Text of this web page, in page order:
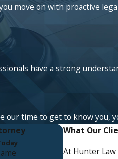
move on with proactive
have a strong
our time to get to know you,
What Our
At Hunter